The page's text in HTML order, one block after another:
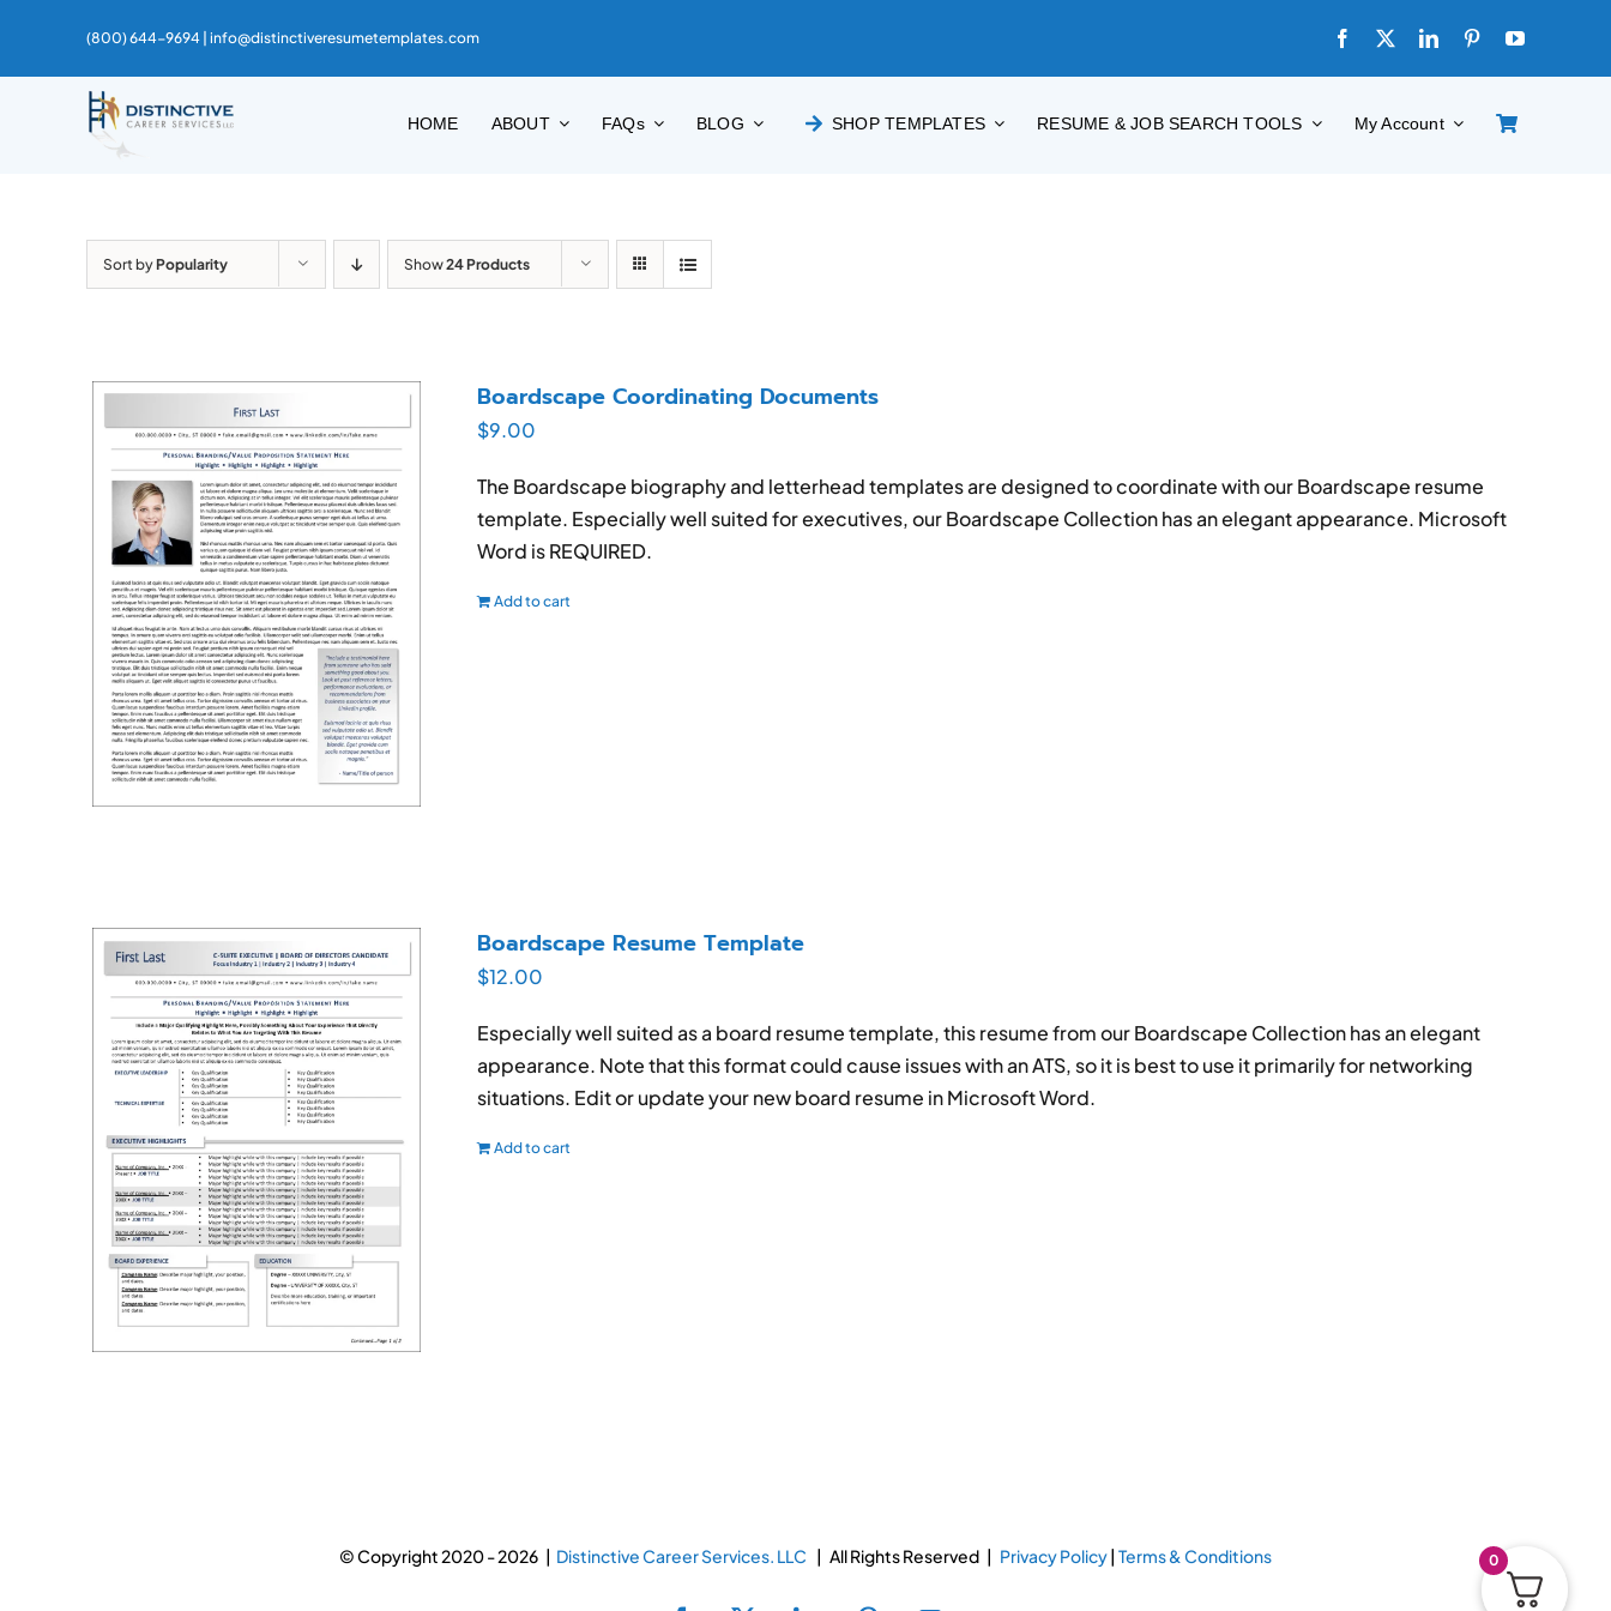
content
(800) 644-9694 | info@distinctiveresumetemplates.com
HOME ABOUT FAQs BLOG SHOP TEMPLATES RESUME & JOB SEARCH TOOLS My Account
Sort byPopularity Show24 Products
Boardscape Coordinating Documents
$9.00
The Boardscape biography and letterhead templates are designed to coordinate with our Boardscape resume
template. Especially well suited for executives, our Boardscape Collection has an elegant appearance. Microsoft
Word is REQUIRED.
Add to cart
Boardscape Resume Template
$12.00
Especially well suited as a board resume template, this resume from our Boardscape Collection has an elegant
appearance. Note that this format could cause issues with an ATS, so it is best to use it primarily for networking
situations. Edit or update your new board resume in Microsoft Word.
Add to cart
© Copyright 2020 -2026 | Distinctive Career Services. LLC | All Rights Reserved | Privacy Policy| Terms & Conditions 0